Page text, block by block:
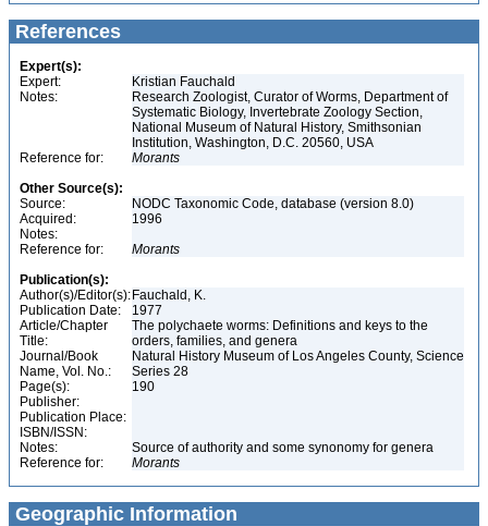
References
Expert(s):
Expert:
Kristian Fauchald
Notes:
Research Zoologist, Curator of Worms, Department of
Systematic Biology, Invertebrate Zoology Section,
National Museum of Natural History, Smithsonian
Institution, Washington, D.C. 20560, USA
Reference for:
Morants
Other Source(s):
Source:
NODC Taxonomic Code, database (version 8.0)
Acquired:
1996
Notes:
Reference for:
Morants
Publication(s):
Author(s)/Editor(s): Fauchald, K.
Publication Date:
1977
Article/Chapter
Title:
The polychaete worms: Definitions and keys to the
orders, families, and genera
Journal/Book
Name, Vol. No.:
Natural History Museum of Los Angeles County, Science
Series 28
Page(s):
190
Publisher:
Publication Place:
ISBN/ISSN:
Notes:
Source of authority and some synonomy for genera
Reference for:
Morants
Geographic Information